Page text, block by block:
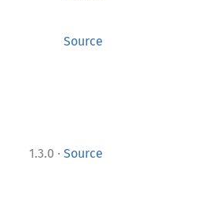
Source
1.3.0 · Source